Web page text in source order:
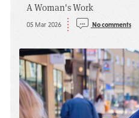
A Woman's Work
05 Mar 2026 No comments